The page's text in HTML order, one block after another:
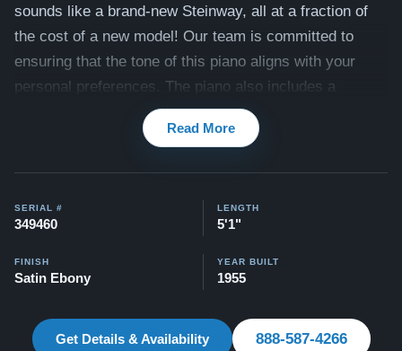
sounds like a brand-new Steinway, all at a fraction of
the cost of a new model! Our team is committed to
ensuring that the tone of this piano aligns with your
personal preferences. The piano also includes a
matching bench. View videos of this piano being
played by a concert pianist here:
Videos
Compare to a 2026 Steinway Model S: $99,000
Our pianos come with our "Peace of Mind Guarantee" -
which is a 30 day money back guarantee, lifetime trade
in option, free delivery, and a 5-20 year warranty.
Watch Our Clients Share Their Stories of Buying a
Steinway -Watch Here
Read More
SERIAL #
349460
LENGTH
5'1"
FINISH
Satin Ebony
YEAR BUILT
1955
Get Details & Availability 888-587-4266